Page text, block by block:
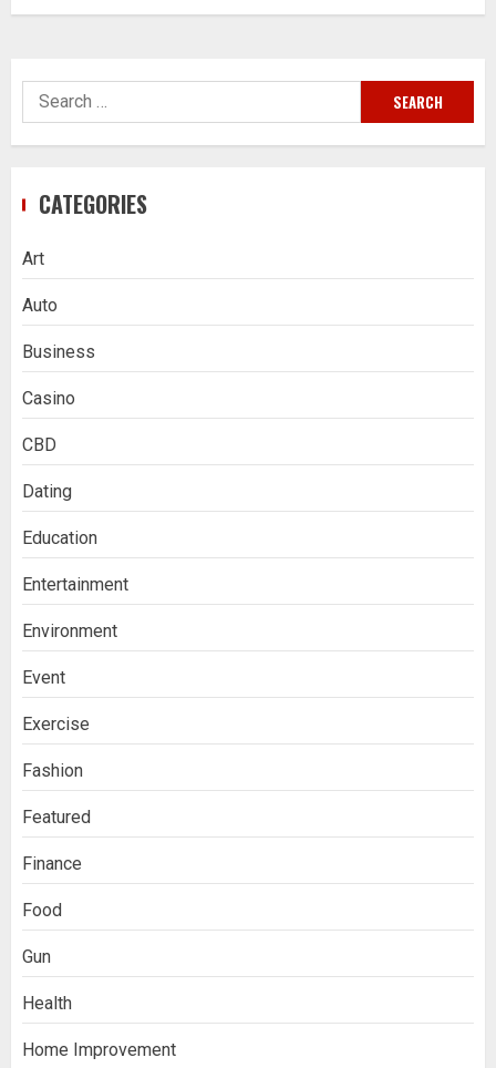
Search
for:
CATEGORIES
Art
Auto
Business
Casino
CBD
Dating
Education
Entertainment
Environment
Event
Exercise
Fashion
Featured
Finance
Food
Gun
Health
Home Improvement